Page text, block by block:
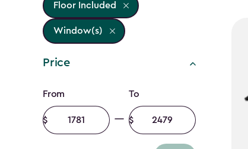
Floor Included
Window(s)
Price
Price
filter
From
Minimum
amount
To
Maximum
amount